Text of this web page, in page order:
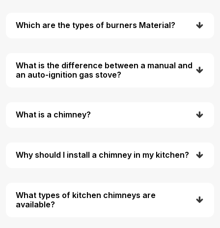
Which are the types of burners Material?
What is the difference between a manual and
an auto-ignition gas stove?
What is a chimney?
Why should I install a chimney in my kitchen?
What types of kitchen chimneys are
available?